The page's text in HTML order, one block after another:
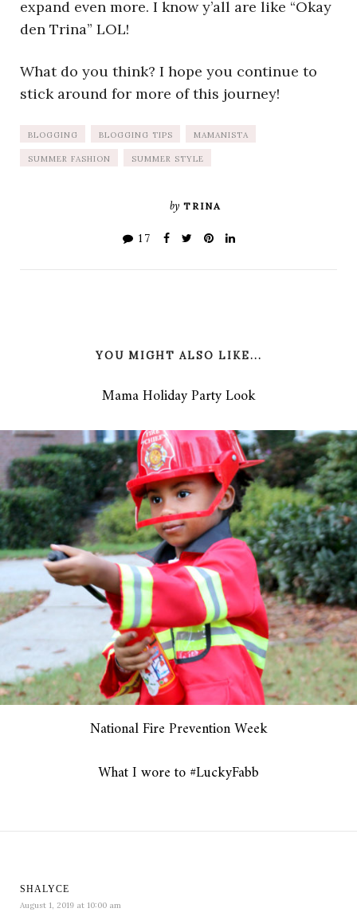
expand even more. I know y’all are like “Okay
den Trina” LOL!
What do you think? I hope you continue to
stick around for more of this journey!
BLOGGING BLOGGING TIPS MAMANISTA
SUMMER FASHION SUMMER STYLE
by TRINA
17
YOU MIGHT ALSO LIKE...
Mama Holiday Party Look
National Fire Prevention Week
What I wore to #LuckyFabb
SHALYCE
August 1, 2019 at 10:00 am